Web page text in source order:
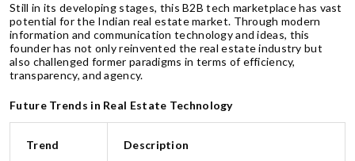
Still in its developing stages, this B2B tech marketplace has vast
potential for the Indian real estate market. Through modern
information and communication technology and ideas, this
founder has not only reinvented the real estate industry but
also challenged former paradigms in terms of efficiency,
transparency, and agency.
Future Trends in Real Estate Technology
Trend Description